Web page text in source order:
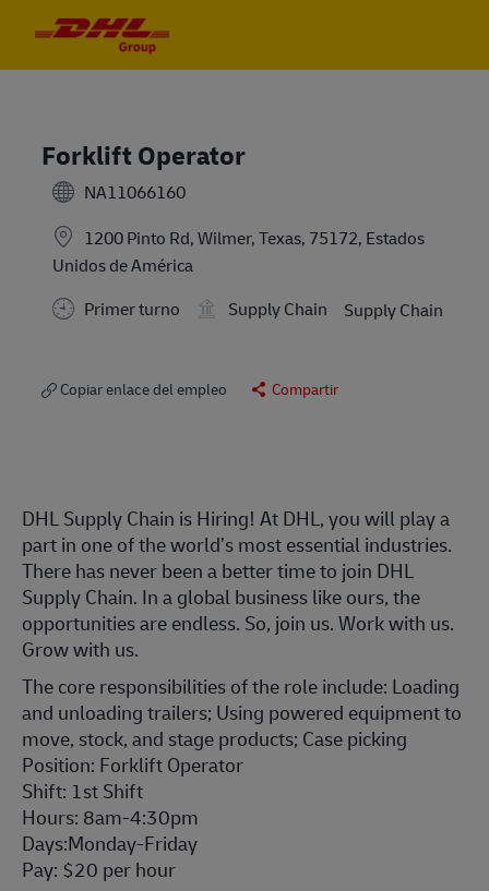
Forklift Operator
NA11066160
1200 Pinto Rd, Wilmer, Texas, 75172, Estados
Unidos de América
Primer turno
Supply Chain Supply Chain
Copiar enlace del empleo Compartir
DHL Supply Chain is Hiring! At DHL, you will play a
part in one of the world’s most essential industries.
There has never been a better time to join DHL
Supply Chain. In a global business like ours, the
opportunities are endless. So, join us. Work with us.
Grow with us.
The core responsibilities of the role include: Loading
and unloading trailers; Using powered equipment to
move, stock, and stage products; Case picking
Position: Forklift Operator
Shift: 1st Shift
Hours: 8am-4:30pm
Days:Monday-Friday
Pay: $20 per hour